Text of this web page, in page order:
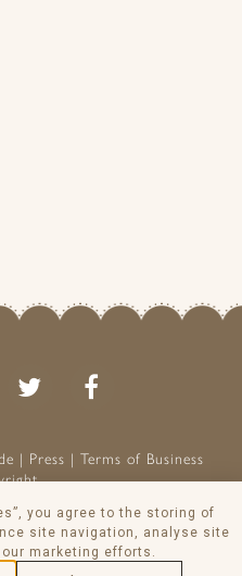
the
Like
us
Press
Terms of Business
Trademark
8103 13
Ltd 2026
you agree to the storing of
site navigation, analyse site
marketing efforts.